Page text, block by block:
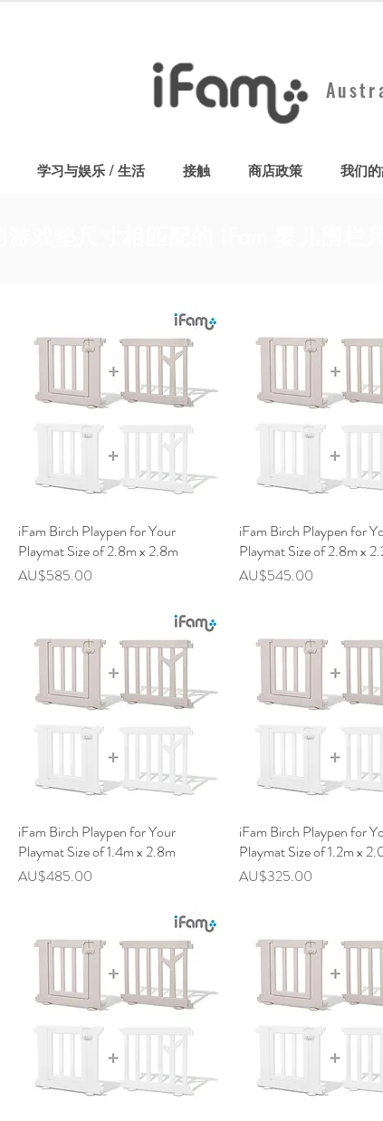
学习与娱乐 / 生活 接触 商店政策 我们
快速瀏覽
iFam Birch Playpen for Your
Playmat Size of 2.8m x 2.8m
價格
AU$585.00
快速瀏覽
iFam Birch Playpen for
Playmat Size of 2.8m x
價格
AU$545.00
快速瀏覽
iFam Birch Playpen for Your
Playmat Size of 1.4m x 2.8m
價格
AU$485.00
快速瀏覽
iFam Birch Playpen for
Playmat Size of 1.2m x
價格
AU$325.00